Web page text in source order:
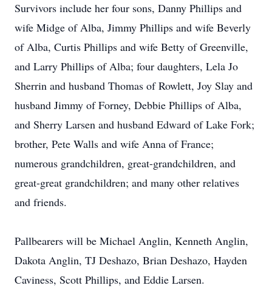
Survivors include her four sons, Danny Phillips and
wife Midge of Alba, Jimmy Phillips and wife Beverly
of Alba, Curtis Phillips and wife Betty of Greenville,
and Larry Phillips of Alba; four daughters, Lela Jo
Sherrin and husband Thomas of Rowlett, Joy Slay and
husband Jimmy of Forney, Debbie Phillips of Alba,
and Sherry Larsen and husband Edward of Lake Fork;
brother, Pete Walls and wife Anna of France;
numerous grandchildren, great-grandchildren, and
great-great grandchildren; and many other relatives
and friends.
Pallbearers will be Michael Anglin, Kenneth Anglin,
Dakota Anglin, TJ Deshazo, Brian Deshazo, Hayden
Caviness, Scott Phillips, and Eddie Larsen.